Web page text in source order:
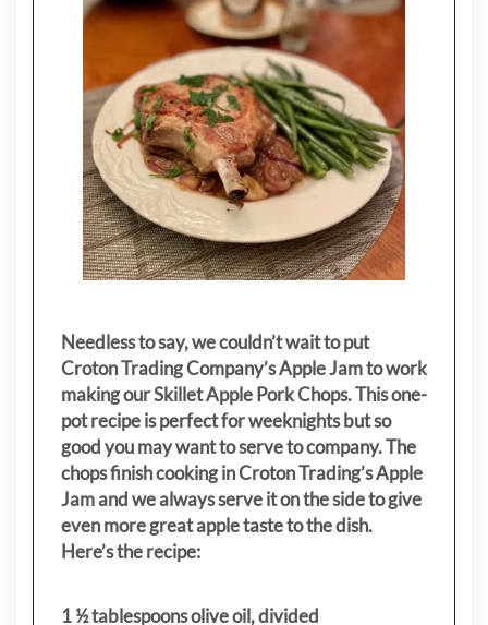
Needless to say, we couldn’t wait to put
Croton Trading Company’s Apple Jam to work
making our Skillet Apple Pork Chops. This one-
pot recipe is perfect for weeknights but so
good you may want to serve to company. The
chops finish cooking in Croton Trading’s Apple
Jam and we always serve it on the side to give
even more great apple taste to the dish.
Here’s the recipe:
1 ½ tablespoons olive oil, divided